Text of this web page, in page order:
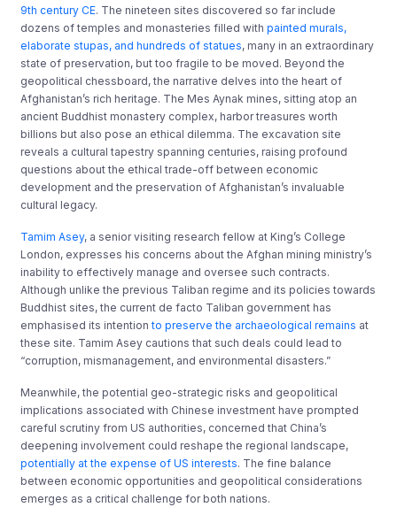
9th century CE. The nineteen sites discovered so far include
dozens of temples and monasteries filled withpainted murals,
elaborate stupas, and hundreds of statues, many in an extraordinary
state of preservation, but too fragile to be moved. Beyond the
geopolitical chessboard, the narrative delves into the heart of
Afghanistan’s rich heritage. The Mes Aynak mines, sitting atop an
ancient Buddhist monastery complex, harbor treasures worth
billions but also pose an ethical dilemma. The excavation site
reveals a cultural tapestry spanning centuries, raising profound
questions about the ethical trade-off between economic
development and the preservation of Afghanistan’s invaluable
cultural legacy.
Tamim Asey, a senior visiting research fellow at King’s College
London, expresses his concerns about the Afghan mining ministry’s
inability to effectively manage and oversee such contracts.
Although unlike the previous Taliban regime and its policies towards
Buddhist sites, the current de facto Taliban government has
emphasised its intentionto preserve the archaeological remains at
these site. Tamim Asey cautions that such deals could lead to
“corruption, mismanagement, and environmental disasters.”
Meanwhile, the potential geo-strategic risks and geopolitical
implications associated with Chinese investment have prompted
careful scrutiny from US authorities, concerned that China’s
deepening involvement could reshape the regional landscape,
potentially at the expense of US interests. The fine balance
between economic opportunities and geopolitical considerations
emerges as a critical challenge for both nations.